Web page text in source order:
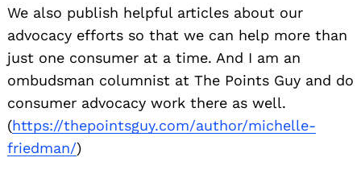
We also publish helpful articles about our
advocacy efforts so that we can help more than
just one consumer at a time. And I am an
ombudsman columnist at The Points Guy and do
consumer advocacy work there as well.
(https://thepointsguy.com/author/michelle-
friedman/)